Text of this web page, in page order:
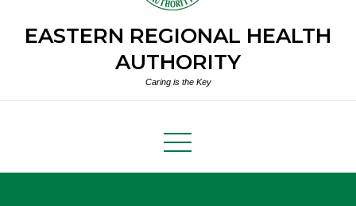
EASTERN REGIONAL HEALTH
AUTHORITY
Caring is the Key